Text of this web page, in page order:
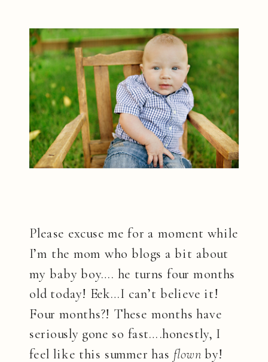
Please excuse me for a moment while
I’m the mom who blogs a bit about
my baby boy…. he turns four months
old today! Eek…I can’t believe it!
Four months?! These months have
seriously gone so fast….honestly, I
feel like this summer has flownby!